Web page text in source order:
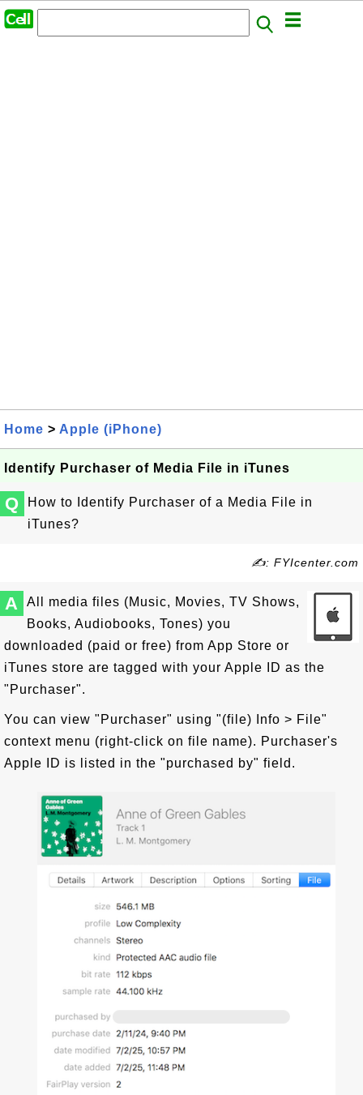
Home > Apple (iPhone)
Identify Purchaser of Media File in iTunes
Q
How to Identify Purchaser of a Media File in
iTunes?
✍: FYIcenter.com
A
All media files (Music, Movies, TV Shows,
Books, Audiobooks, Tones) you
downloaded (paid or free) from App Store or
iTunes store are tagged with your Apple ID as the
"Purchaser".
You can view "Purchaser" using "(file) Info > File"
context menu (right-click on file name). Purchaser's
Apple ID is listed in the "purchased by" field.